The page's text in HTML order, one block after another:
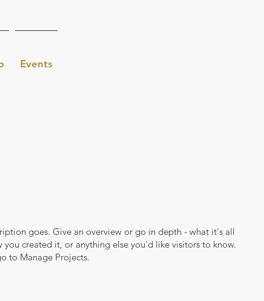
Events
goes. Give an overview or go in depth - what it's all
created it, or anything else you'd like visitors to know.
to Manage Projects.